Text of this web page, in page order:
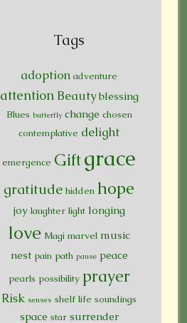
Tags
adoption adventure
attention Beauty blessing
Blues butterfly change chosen
contemplative delight
emergence Giftgrace
gratitude hidden hope
joy laughter light longing
love Magi marvel music
nest pain path pause peace
pearls possibility prayer
Risk senses shelf life soundings
space star surrender